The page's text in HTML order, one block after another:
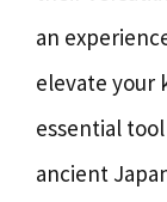
an
elevate your
essential
ancient